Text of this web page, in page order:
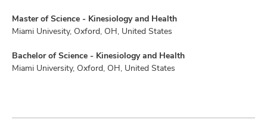
Master of Science - Kinesiology and Health
Miami Univesity, Oxford, OH, United States
Bachelor of Science - Kinesiology and Health
Miami University, Oxford, OH, United States